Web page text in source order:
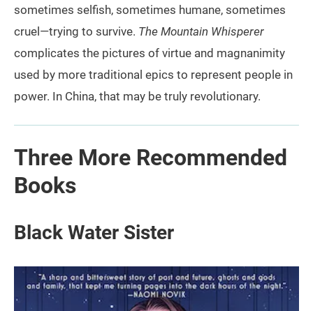
sometimes selfish, sometimes humane, sometimes
cruel—trying to survive. The Mountain Whisperer
complicates the pictures of virtue and magnanimity
used by more traditional epics to represent people in
power. In China, that may be truly revolutionary.
Three More Recommended
Books
Black Water Sister